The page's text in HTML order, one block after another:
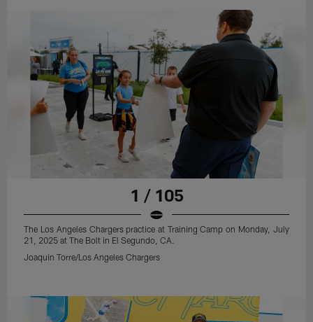
1 / 105
The Los Angeles Chargers practice at Training Camp on Monday, July
21, 2025 at The Bolt in El Segundo, CA.
Joaquin Torre/Los Angeles Chargers